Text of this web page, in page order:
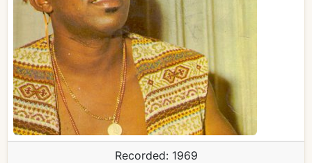
Recorded: 1969